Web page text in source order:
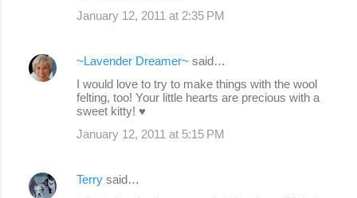
January 12, 2011 at 2:35 PM
~Lavender Dreamer~ said…
I would love to try to make things with the wool
felting, too! Your little hearts are precious with a
sweet kitty! ♥
January 12, 2011 at 5:15 PM
Terry said…